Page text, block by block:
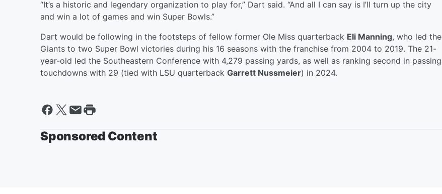
“It’s a historic and legendary organization to play for,” Dart said. “And all I can say is I’ll turn up the city
and win a lot of games and win Super Bowls.”
Dart would be following in the footsteps of fellow former Ole Miss quarterback Eli Manning, who led the
Giants to two Super Bowl victories during his 16 seasons with the franchise from 2004 to 2019. The 21-
year-old led the Southeastern Conference with 4,279 passing yards, as well as ranking second in passing
touchdowns with 29 (tied with LSU quarterback Garrett Nussmeier) in 2024.
Sponsored Content